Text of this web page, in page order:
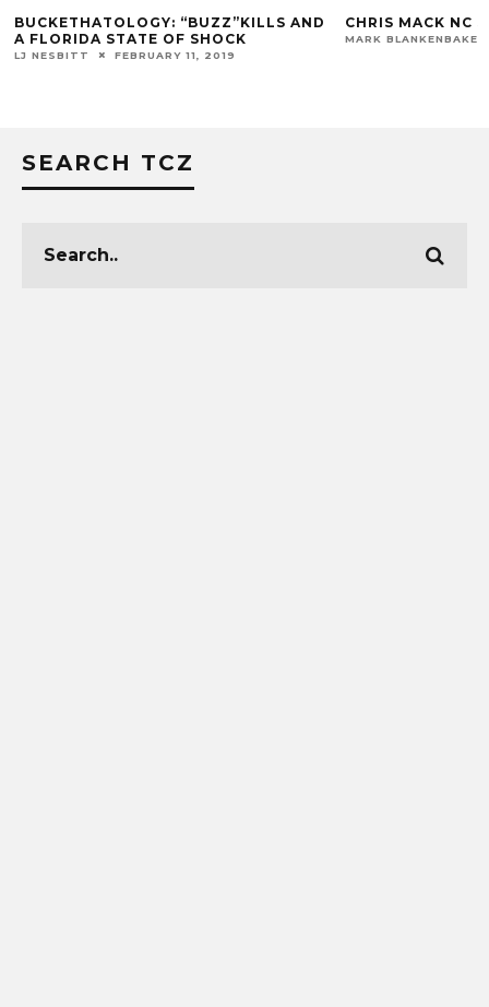
BUCKETHATOLOGY: “BUZZ”KILLS AND
A FLORIDA STATE OF SHOCK
LJ NESBITT FEBRUARY 11, 2019
CHRIS MACK NC
MARK BLANKENBAKER
SEARCH TCZ